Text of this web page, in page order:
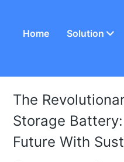
Home Solution
The
Storage
Future With